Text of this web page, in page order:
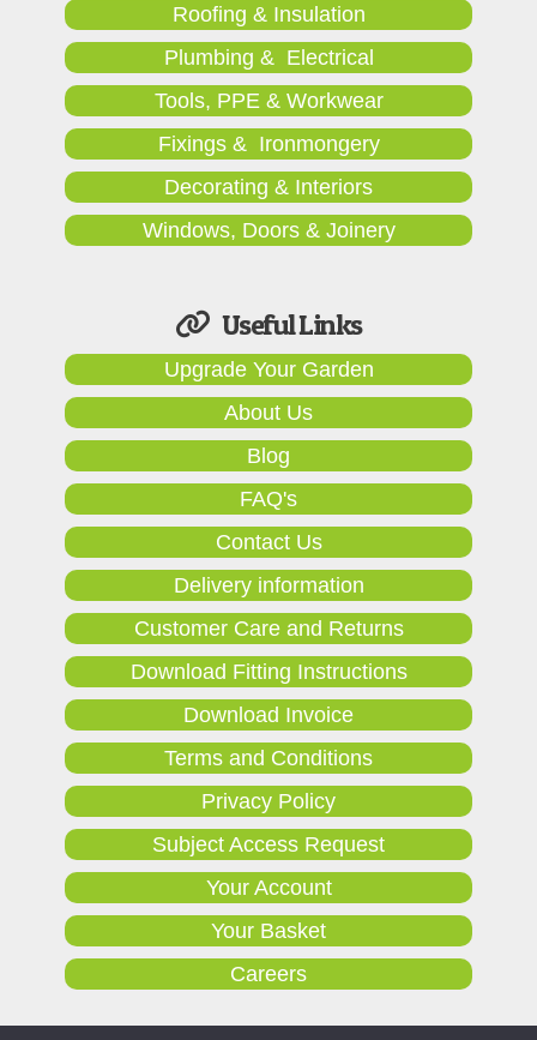
Roofing & Insulation
Plumbing & Electrical
Tools, PPE & Workwear
Fixings & Ironmongery
Decorating & Interiors
Windows, Doors & Joinery
Useful Links
Upgrade Your Garden
About Us
Blog
FAQ's
Contact Us
Delivery information
Customer Care and Returns
Download Fitting Instructions
Download Invoice
Terms and Conditions
Privacy Policy
Subject Access Request
Your Account
Your Basket
Careers